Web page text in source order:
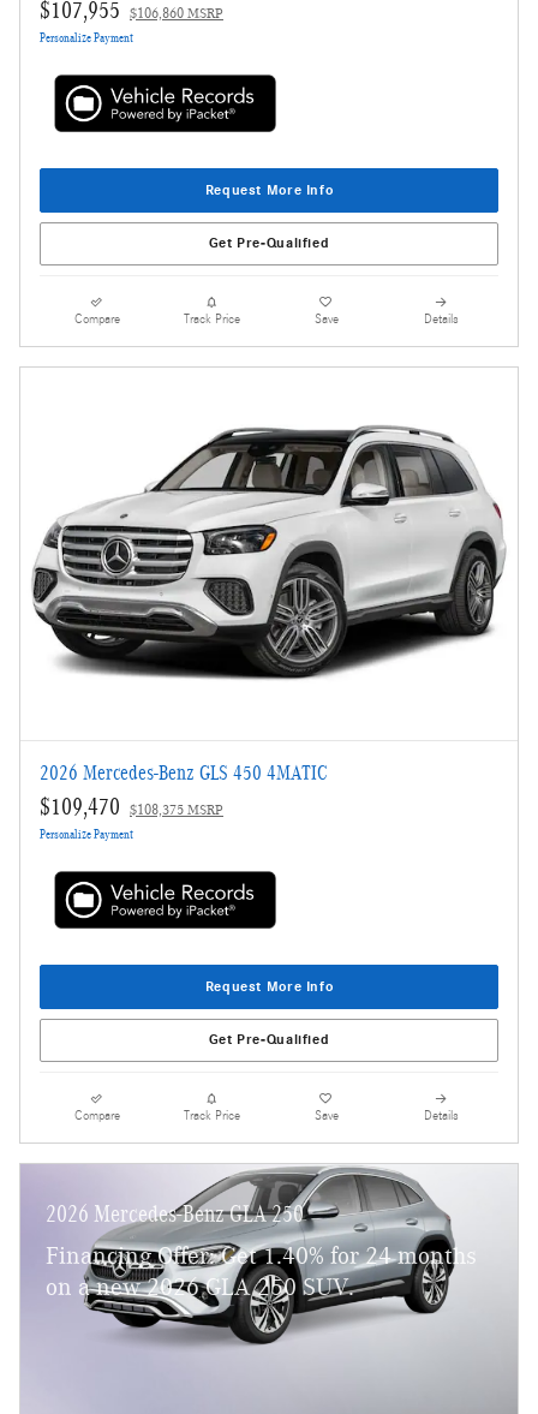
$107,955 $106,860 MSRP
Personalize Payment
Request More Info
Get Pre-Qualified
Compare Track Price Save Details
2026 Mercedes-Benz GLS 450 4MATIC
$109,470 $108,375 MSRP
Personalize Payment
Request More Info
Get Pre-Qualified
Compare Track Price Save Details
2026 Mercedes-Benz GLA 250
Financing Offer: Get 1.40% for 24 months
on a new 2026 GLA 250 SUV.